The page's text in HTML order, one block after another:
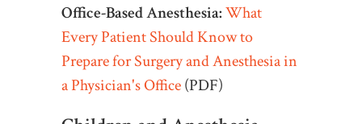
Office-Based Anesthesia:What
Every Patient Should Know to
Prepare for Surgery and Anesthesia in
a Physician's Office(PDF)